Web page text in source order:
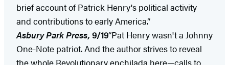
brief account of Patrick Henry's political activity
and contributions to early America.”
Asbury ParkPress, 9/19“Pat Henry wasn't a Johnny
One-Note patriot. And the author strives to reveal
the whole Revolutionary enchilada here—calls to